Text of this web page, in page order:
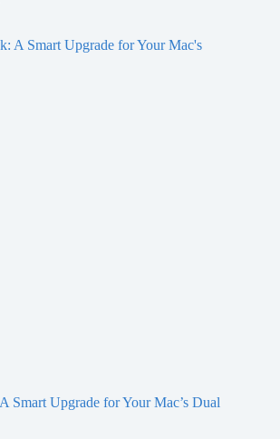
Smart Upgrade for Your Mac’s Dual